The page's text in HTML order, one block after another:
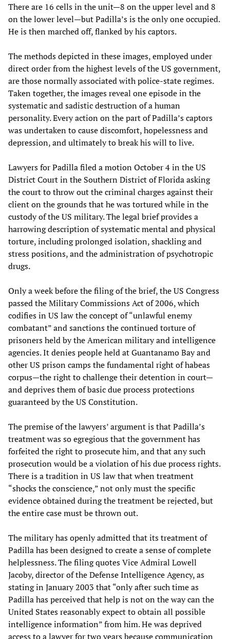
There are 16 cells in the unit—8 on the upper level and 8
on the lower level—but Padilla’s is the only one occupied.
He is then marched off, flanked by his captors.
The methods depicted in these images, employed under
direct order from the highest levels of the US government,
are those normally associated with police-state regimes.
Taken together, the images reveal one episode in the
systematic and sadistic destruction of a human
personality. Every action on the part of Padilla’s captors
was undertaken to cause discomfort, hopelessness and
depression, and ultimately to break his will to live.
Lawyers for Padilla filed a motion October 4 in the US
District Court in the Southern District of Florida asking
the court to throw out the criminal charges against their
client on the grounds that he was tortured while in the
custody of the US military. The legal brief provides a
harrowing description of systematic mental and physical
torture, including prolonged isolation, shackling and
stress positions, and the administration of psychotropic
drugs.
Only a week before the filing of the brief, the US Congress
passed the Military Commissions Act of 2006, which
codifies in US law the concept of “unlawful enemy
combatant” and sanctions the continued torture of
prisoners held by the American military and intelligence
agencies. It denies people held at Guantanamo Bay and
other US prison camps the fundamental right of habeas
corpus—the right to challenge their detention in court—
and deprives them of basic due process protections
guaranteed by the US Constitution.
The premise of the lawyers’ argument is that Padilla’s
treatment was so egregious that the government has
forfeited the right to prosecute him, and that any such
prosecution would be a violation of his due process rights.
There is a tradition in US law that when treatment
“shocks the conscience,” not only must the specific
evidence obtained during the treatment be rejected, but
the entire case must be thrown out.
The military has openly admitted that its treatment of
Padilla has been designed to create a sense of complete
helplessness. The filing quotes Vice Admiral Lowell
Jacoby, director of the Defense Intelligence Agency, as
stating in January 2003 that “only after such time as
Padilla has perceived that help is not on the way can the
United States reasonably expect to obtain all possible
intelligence information” from him. He was deprived
access to a lawyer for two years because communication